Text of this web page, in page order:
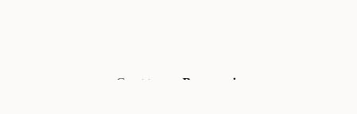
Great tours - Beaumaris